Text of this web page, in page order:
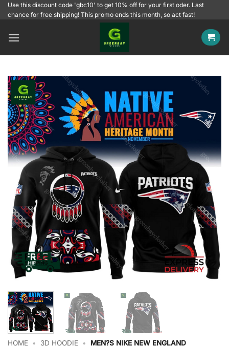
SkipUse this discount code 'gbc10' to get 10% off for your first oder. Last
chance for free shipping! This promo ends this month, so act fast!
HOME • 3D HOODIE •
MEN?S NIKE NEW ENGLAND